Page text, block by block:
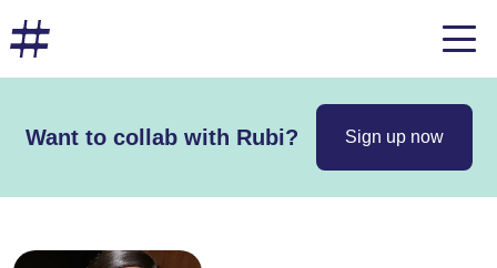
Want to collab with Rubi? Sign up now